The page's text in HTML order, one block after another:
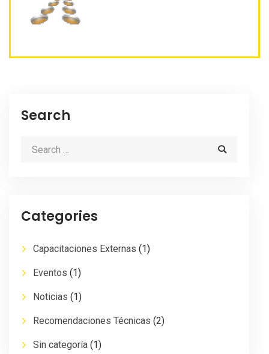
Search
Categories
Capacitaciones Externas (1)
Eventos (1)
Noticias (1)
Recomendaciones Técnicas (2)
Sin categoría (1)